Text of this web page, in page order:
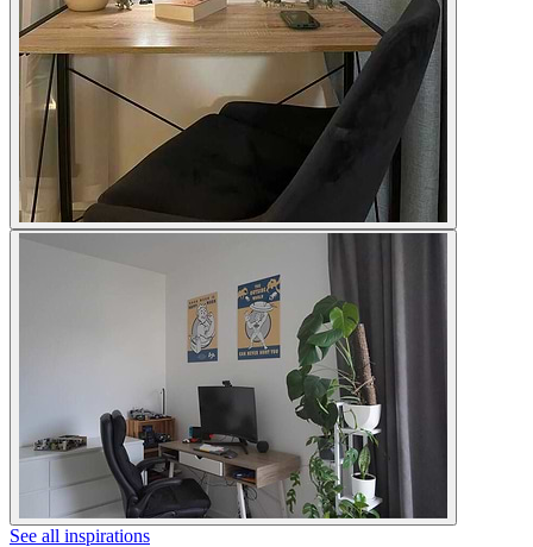
See all inspirations